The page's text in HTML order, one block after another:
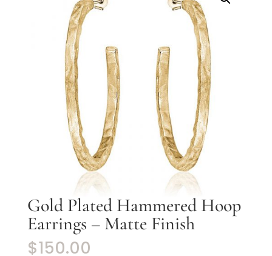
Gold Plated Hammered Hoop
Earrings – Matte Finish
$150.00